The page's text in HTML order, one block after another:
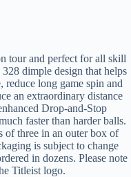
tour and perfect for all skill
dimple design that helps
reduce long game spin and
an extraordinary distance
Drop-and-Stop
faster than harder balls.
of three in an outer box of
is subject to change
in dozens. Please note
Titleist logo.